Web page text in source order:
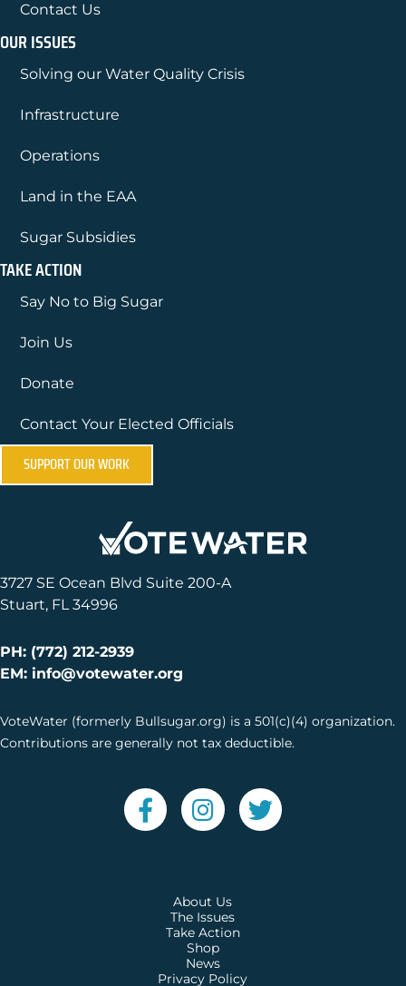
Contact Us
OUR ISSUES
Solving our Water Quality Crisis
Infrastructure
Operations
Land in the EAA
Sugar Subsidies
TAKE ACTION
Say No to Big Sugar
Join Us
Donate
Contact Your Elected Officials
SUPPORT OUR WORK
3727 SE Ocean Blvd Suite 200-A
Stuart, FL 34996
PH: (772) 212-2939
EM: info@votewater.org
VoteWater (formerly Bullsugar.org) is a 501(c)(4) organization.
Contributions are generally not tax deductible.
About Us
The Issues
Take Action
Shop
News
Privacy Policy